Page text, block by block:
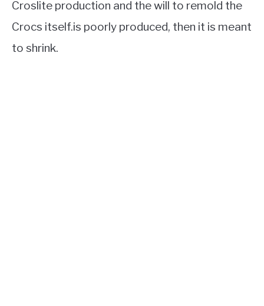
Croslite production and the will to remold the
Crocs itself.is poorly produced, then it is meant
to shrink.